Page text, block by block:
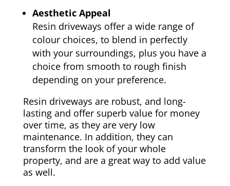
Aesthetic Appeal
Resin driveways offer a wide range of
colour choices, to blend in perfectly
with your surroundings, plus you have a
choice from smooth to rough finish
depending on your preference.
Resin driveways are robust, and long-
lasting and offer superb value for money
over time, as they are very low
maintenance. In addition, they can
transform the look of your whole
property, and are a great way to add value
as well.